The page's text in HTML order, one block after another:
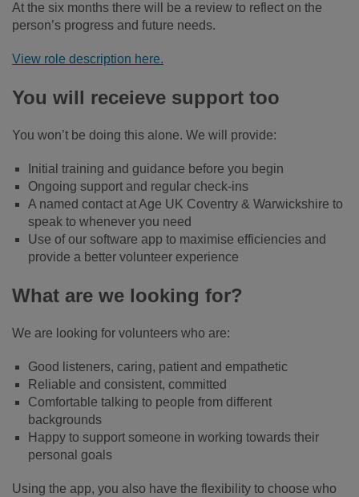
At the six months there will be a review to reflect on the
person’s progress and future needs.
View role description here.
You will receieve support too
You won’t be doing this alone. We will provide:
Initial training and guidance before you begin
Ongoing support and regular check-ins
A named contact at Age UK Coventry & Warwickshire to
speak to whenever you need
Use of our software app to maximise efficiencies and
provide a better volunteer experience
What are we looking for?
We are looking for volunteers who are:
Good listeners, caring, patient and empathetic
Reliable and consistent, committed
Comfortable talking to people from different
backgrounds
Happy to support someone in working towards their
personal goals
Using the app, you also have the flexibility to choose who